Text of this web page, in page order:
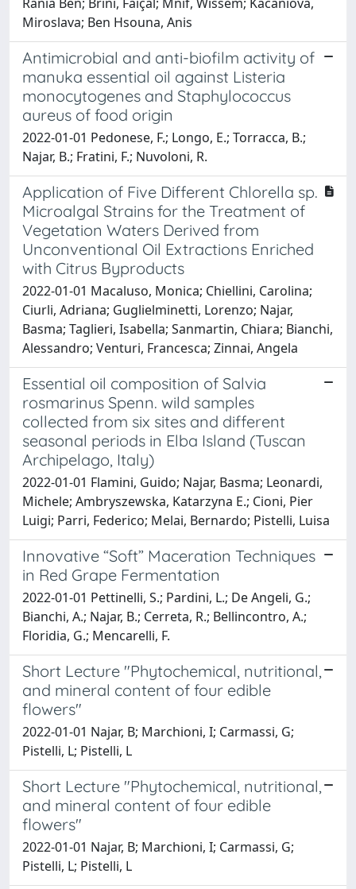
Miroslava; Ben Hsouna, Anis
Antimicrobial and anti-biofilm activity of
manuka essential oil against Listeria
monocytogenes and Staphylococcus
aureus of food origin
2022-01-01 Pedonese, F.; Longo, E.; Torracca, B.;
Najar, B.; Fratini, F.; Nuvoloni, R.
Application of Five Different Chlorella sp.
Microalgal Strains for the Treatment of
Vegetation Waters Derived from
Unconventional Oil Extractions Enriched
with Citrus Byproducts
2022-01-01 Macaluso, Monica; Chiellini, Carolina;
Ciurli, Adriana; Guglielminetti, Lorenzo; Najar,
Basma; Taglieri, Isabella; Sanmartin, Chiara; Bianchi,
Alessandro; Venturi, Francesca; Zinnai, Angela
Essential oil composition of Salvia
rosmarinus Spenn. wild samples
collected from six sites and different
seasonal periods in Elba Island (Tuscan
Archipelago, Italy)
2022-01-01 Flamini, Guido; Najar, Basma; Leonardi,
Michele; Ambryszewska, Katarzyna E.; Cioni, Pier
Luigi; Parri, Federico; Melai, Bernardo; Pistelli, Luisa
Innovative “Soft” Maceration Techniques
in Red Grape Fermentation
2022-01-01 Pettinelli, S.; Pardini, L.; De Angeli, G.;
Bianchi, A.; Najar, B.; Cerreta, R.; Bellincontro, A.;
Floridia, G.; Mencarelli, F.
Short Lecture "Phytochemical, nutritional,
and mineral content of four edible
flowers"
2022-01-01 Najar, B; Marchioni, I; Carmassi, G;
Pistelli, L; Pistelli, L
Short Lecture "Phytochemical, nutritional,
and mineral content of four edible
flowers"
2022-01-01 Najar, B; Marchioni, I; Carmassi, G;
Pistelli, L; Pistelli, L